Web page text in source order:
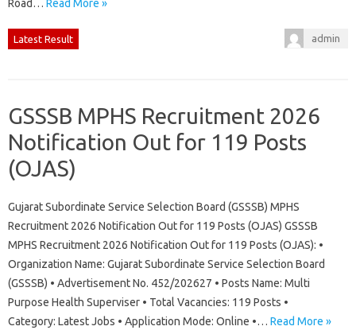
Road… Read More »
Latest Result admin
GSSSB MPHS Recruitment 2026
Notification Out for 119 Posts
(OJAS)
Gujarat Subordinate Service Selection Board (GSSSB) MPHS
Recruitment 2026 Notification Out for 119 Posts (OJAS) GSSSB
MPHS Recruitment 2026 Notification Out for 119 Posts (OJAS): •
Organization Name: Gujarat Subordinate Service Selection Board
(GSSSB) • Advertisement No. 452/202627 • Posts Name: Multi
Purpose Health Superviser • Total Vacancies: 119 Posts •
Category: Latest Jobs • Application Mode: Online •… Read More »